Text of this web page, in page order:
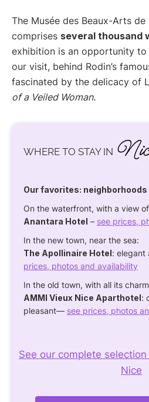
The Musée des Beaux-Arts
comprises several thousand
exhibition is an opportunity to
our visit, behind Rodin’s
fascinated by the delicacy of
of a Veiled Woman.
WHERE TO STAY IN
Our favorites:
On the waterfront, with a view
Anantara Hotel – see prices,
In the new town, near the sea:
The Apollinaire Hotel:
prices, photos and availability
In the old town, with all its
AMMI Vieux Nice Aparthotel:
pleasant— see prices, photos
See our complete
Nice